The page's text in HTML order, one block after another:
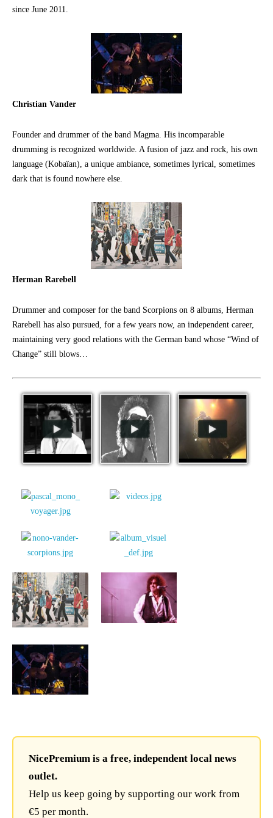
since June 2011.
Christian Vander
Founder and drummer of the band Magma. His incomparable
drumming is recognized worldwide. A fusion of jazz and rock, his own
language (Kobaïan), a unique ambiance, sometimes lyrical, sometimes
dark that is found nowhere else.
Herman Rarebell
Drummer and composer for the band Scorpions on 8 albums, Herman
Rarebell has also pursued, for a few years now, an independent career,
maintaining very good relations with the German band whose “Wind of
Change” still blows…
NicePremium is a free, independent local news
outlet.
Help us keep going by supporting our work from
€5 per month.